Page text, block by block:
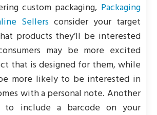
custom packaging, Packaging
Sellers consider your target
products they’ll be interested
may be more excited
that is designed for them, while
more likely to be interested in
with a personal note. Another
to include a barcode on your